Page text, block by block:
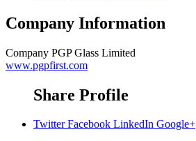
Company Information
Company PGP Glass Limited
www.pgpfirst.com
Share Profile
Twitter Facebook LinkedIn Google+